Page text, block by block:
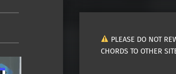
PLEASE DO NOT
CHORDS TO OTHER